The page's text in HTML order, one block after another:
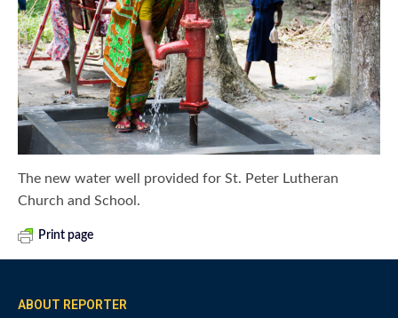
The new water well provided for St. Peter Lutheran
Church and School.
Print page
ABOUT REPORTER